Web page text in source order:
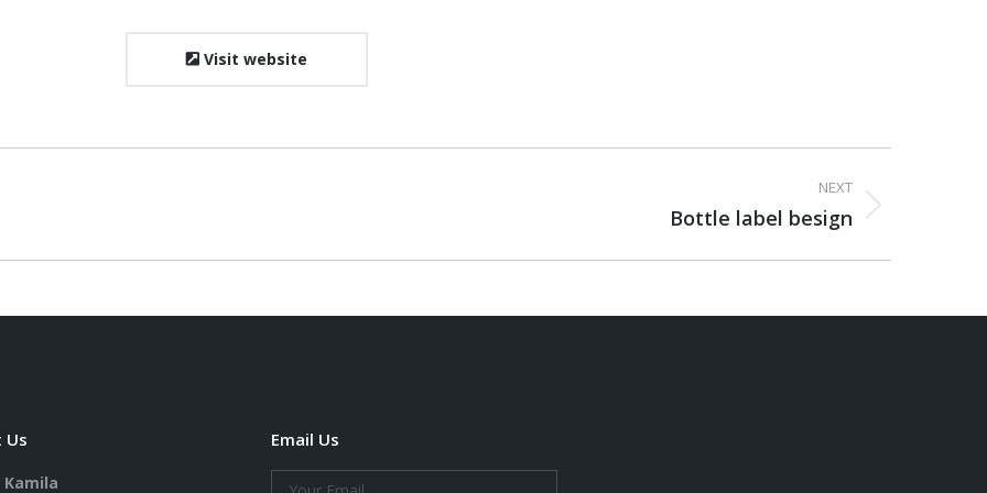
Visit website
NEXT
Bottle label besign
Us Email Us